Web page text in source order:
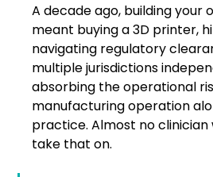
A decade ago, building your
meant buying a 3D printer,
navigating regulatory
multiple jurisdictions
absorbing the operational
manufacturing operation
practice. Almost no clinician
take that on.